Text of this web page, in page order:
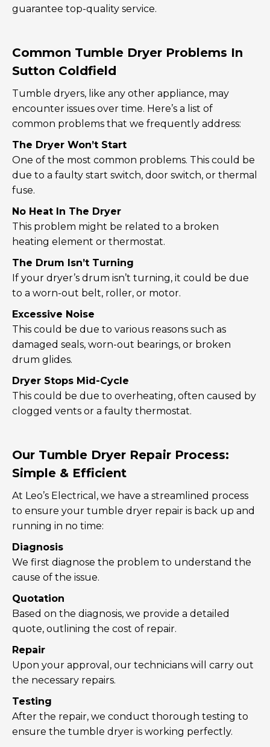
guarantee top-quality service.
Common Tumble Dryer Problems In
Sutton Coldfield
Tumble dryers, like any other appliance, may
encounter issues over time. Here’s a list of
common problems that we frequently address:
The Dryer Won’t Start
One of the most common problems. This could be
due to a faulty start switch, door switch, or thermal
fuse.
No Heat In The Dryer
This problem might be related to a broken
heating element or thermostat.
The Drum Isn’t Turning
If your dryer’s drum isn’t turning, it could be due
to a worn-out belt, roller, or motor.
Excessive Noise
This could be due to various reasons such as
damaged seals, worn-out bearings, or broken
drum glides.
Dryer Stops Mid-Cycle
This could be due to overheating, often caused by
clogged vents or a faulty thermostat.
Our Tumble Dryer Repair Process:
Simple & Efficient
At Leo’s Electrical, we have a streamlined process
to ensure your tumble dryer repair is back up and
running in no time:
Diagnosis
We first diagnose the problem to understand the
cause of the issue.
Quotation
Based on the diagnosis, we provide a detailed
quote, outlining the cost of repair.
Repair
Upon your approval, our technicians will carry out
the necessary repairs.
Testing
After the repair, we conduct thorough testing to
ensure the tumble dryer is working perfectly.